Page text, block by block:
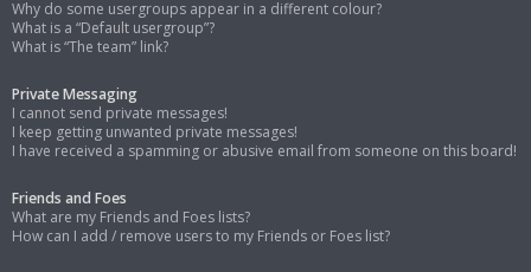
Why do some usergroups appear in a different colour?
What is a “Default usergroup”?
What is “The team” link?
Private Messaging
I cannot send private messages!
I keep getting unwanted private messages!
I have received a spamming or abusive email from someone on this board!
Friends and Foes
What are my Friends and Foes lists?
How can I add / remove users to my Friends or Foes list?